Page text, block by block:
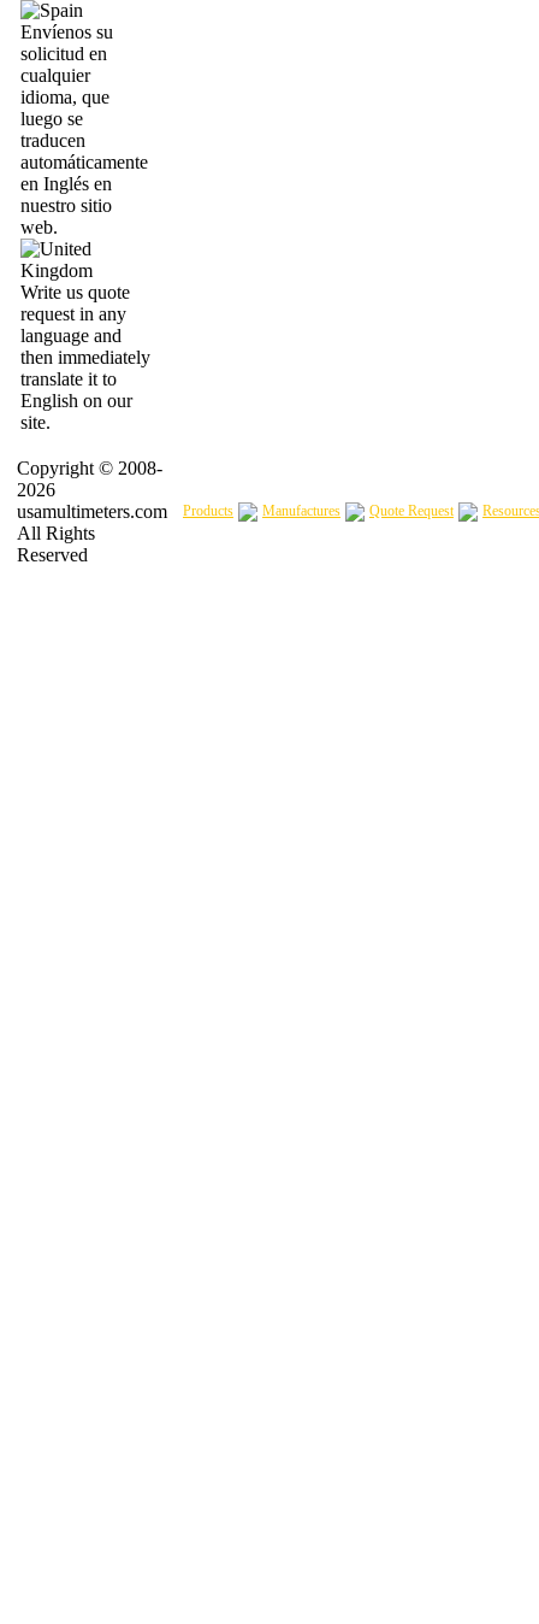
Envíenos su
solicitud en
cualquier
idioma, que
luego se
traducen
automáticamente
en Inglés en
nuestro sitio
web.
Write us quote
request in any
language and
then immediately
translate it to
English on our
site.
Copyright © 2008-
2026
usamultimeters.com
All Rights
Reserved
Products Manufactures Quote Request